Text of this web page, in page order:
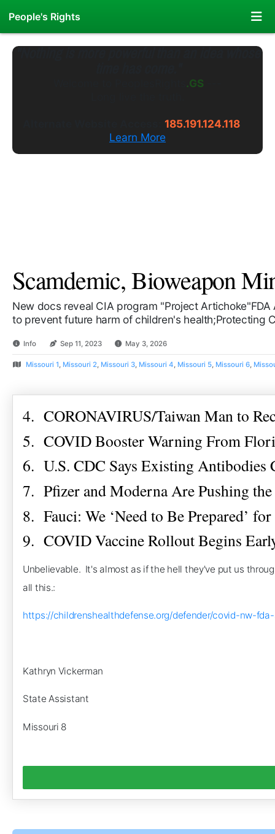
People's Rights
"Nothing is more powerful than an idea whose
.WS
185.191.124.118
Learn More
Scamdemic, Bioweapon
New docs reveal CIA program "Project
to prevent future harm of children's health;Protecting
Info Sep 11, 2023 May 3, 2026
Missouri 1, Missouri 2, Missouri 3, Missouri 4, Missouri 5, Missouri 6,
4. CORONAVIRUS/Taiwan Man to
5. COVID Booster Warning From
6. U.S. CDC Says Existing Antibodies
7. Pfizer and Moderna Are Pushing
8. Fauci: We ‘Need to Be Prepared’
9. COVID Vaccine Rollout Begins
Unbelievable. It's almost as if the hell they've put us
all this.:
https://childrenshealthdefense.org/defender/covid-nw-
Kathryn Vickerman
State Assistant
Missouri 8